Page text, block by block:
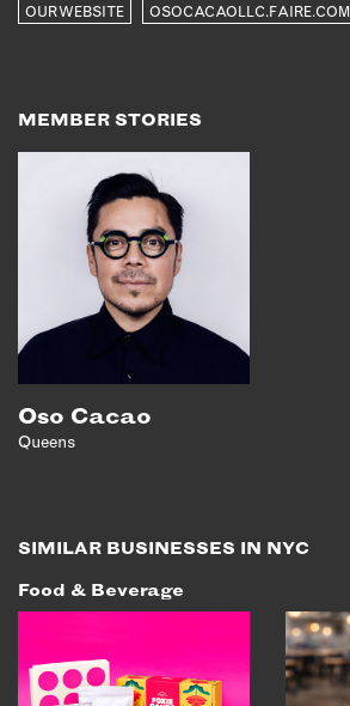
INSTAGRAM
FACEBOOK
YOUTUBE
MEMBER PORTAL
SIGN UP
OUR WEBSITE OSOCACAOLLC.FAIRE.COM
MEMBER STORIES
Oso Cacao
Queens
SIMILAR BUSINESSES IN NYC
Food & Beverage